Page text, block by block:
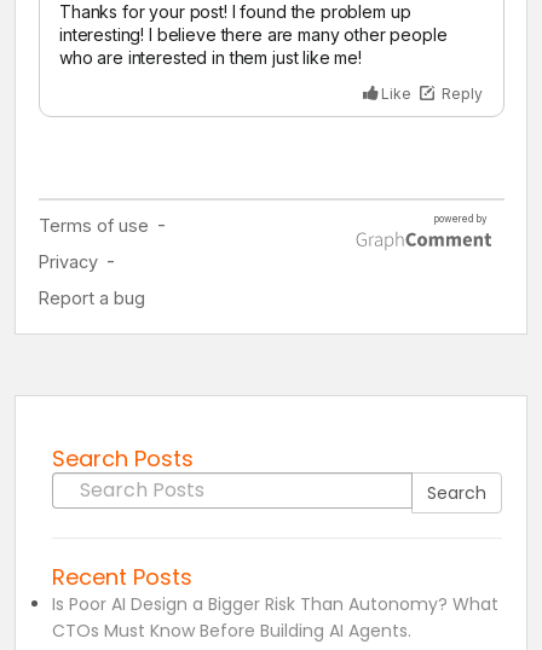
Search Posts
Search for: Search
Recent Posts
Is Poor AI Design a Bigger Risk Than Autonomy? What
CTOs Must Know Before Building AI Agents.